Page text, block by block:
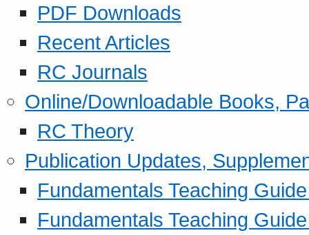
PDF Downloads
Recent Articles
RC Journals
Online/Downloadable Books,
RC Theory
Publication Updates,
Fundamentals Teaching
Fundamentals Teaching